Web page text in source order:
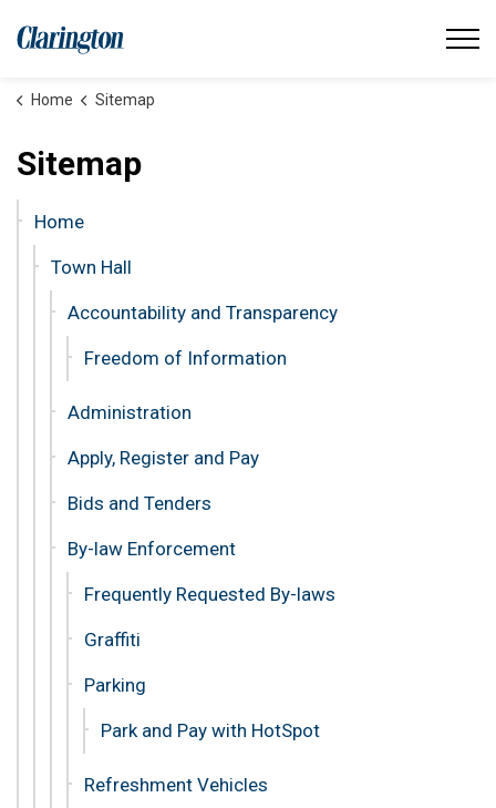
Municipality of Clarington
Home Sitemap
Sitemap
Home
Town Hall
Accountability and Transparency
Freedom of Information
Administration
Apply, Register and Pay
Bids and Tenders
By-law Enforcement
Frequently Requested By-laws
Graffiti
Parking
Park and Pay with HotSpot
Refreshment Vehicles